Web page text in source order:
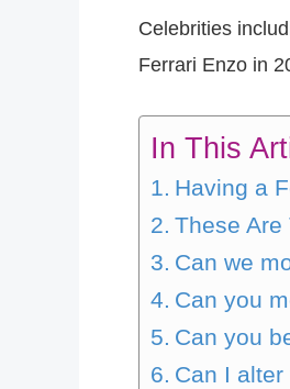
Celebrities
Ferrari Enzo in
In This
Having a
These
Can we
Can you
Can you
Can I